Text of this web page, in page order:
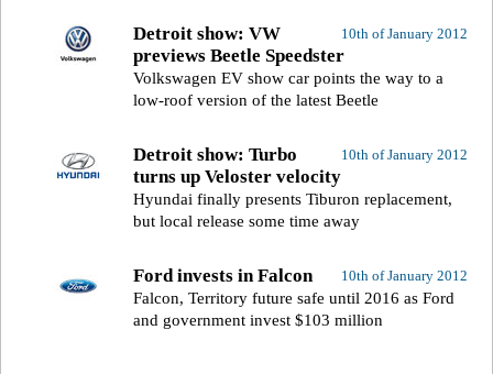
10th of January 2012
Detroit show: VW
previews Beetle Speedster
Volkswagen EV show car points the way to a
low-roof version of the latest Beetle
10th of January 2012
Detroit show: Turbo
turns up Veloster velocity
Hyundai finally presents Tiburon replacement,
but local release some time away
10th of January 2012
Ford invests in Falcon
Falcon, Territory future safe until 2016 as Ford
and government invest $103 million